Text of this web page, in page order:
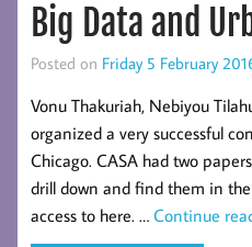
Big Data and
Posted on Friday 5 February
Vonu Thakuriah, Nebiyou
organized a very successful
Chicago. CASA had two
drill down and find them in
access to here. … Continue